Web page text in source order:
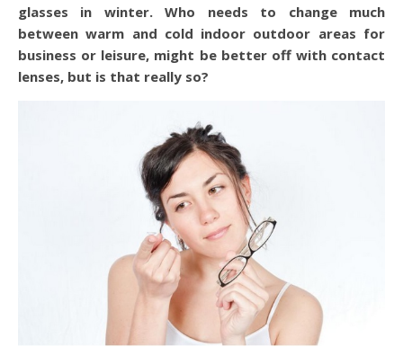
glasses in winter. Who needs to change much
between warm and cold indoor outdoor areas for
business or leisure, might be better off with contact
lenses, but is that really so?